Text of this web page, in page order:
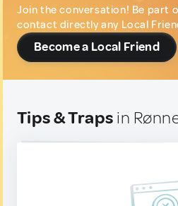
Join the conversation! Be part
contact directly any Local
Become a Local Friend
Tips & Traps in